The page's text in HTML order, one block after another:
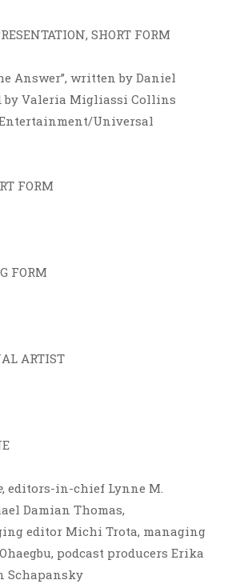
SHORT FORM
Answer”, written by Daniel
by Valeria Migliassi Collins
Universal
FORM
FORM
ARTIST
, editors-in-chief Lynne M.
Damian Thomas,
editor Michi Trota, managing
podcast producers Erika
Schapansky